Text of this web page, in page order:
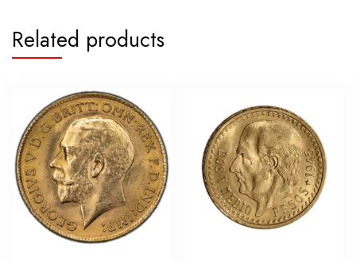
Related products